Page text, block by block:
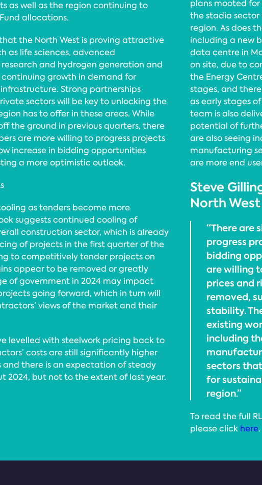
as well as the region continuing to
allocations.
the North West is proving attractive
as life sciences, advanced
and hydrogen generation and
growth in demand for
Strong partnerships
sectors will be key to unlocking the
has to offer in these areas. While
the ground in previous quarters, there
are more willing to progress projects
increase in bidding opportunities
a more optimistic outlook.
as tenders become more
suggests continued cooling of
construction sector, which is already
of projects in the first quarter of the
to competitively tender projects on
appear to be removed or greatly
of government in 2024 may impact
going forward, which in turn will
views of the market and their
levelled with steelwork pricing back to
costs are still significantly higher
there is an expectation of steady
2024, but not to the extent of last year.
plans mooted
the stadia
region. As does
including a new
data centre in
on site, due to
the Energy
stages, and
as early stages
team is also
potential of
are also seeing
manufacturing
are more end
Steve
North
“There are
progress
bidding
are willing
prices and
removed,
stability.
existing
including
sectors
for
region.”
To read the full
please click here.